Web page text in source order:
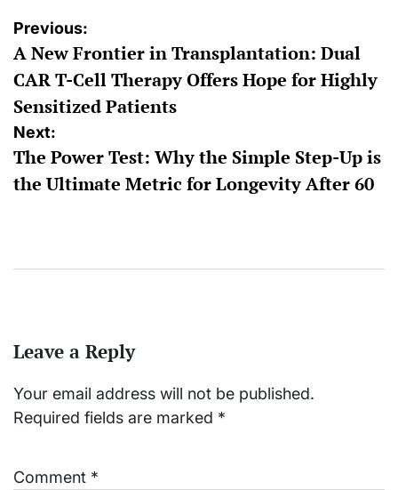
Post
navigation
Previous:
A New Frontier in Transplantation: Dual
CAR T-Cell Therapy Offers Hope for Highly
Sensitized Patients
Next:
The Power Test: Why the Simple Step-Up is
the Ultimate Metric for Longevity After 60
Leave a Reply
Your email address will not be published.
Required fields are marked *
Comment *